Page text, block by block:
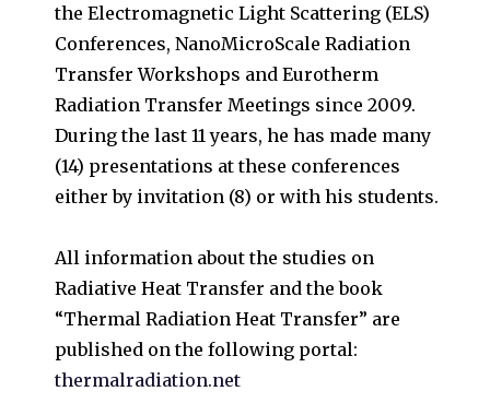
the Electromagnetic Light Scattering (ELS)
Conferences, NanoMicroScale Radiation
Transfer Workshops and Eurotherm
Radiation Transfer Meetings since 2009.
During the last 11 years, he has made many
(14) presentations at these conferences
either by invitation (8) or with his students.
All information about the studies on
Radiative Heat Transfer and the book
“Thermal Radiation Heat Transfer” are
published on the following portal:
thermalradiation.net